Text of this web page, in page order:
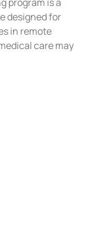
designed for
in remote
care may